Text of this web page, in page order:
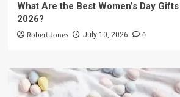
What Are the Best Women’s Day
2026?
Robert Jones July 10, 2026 0